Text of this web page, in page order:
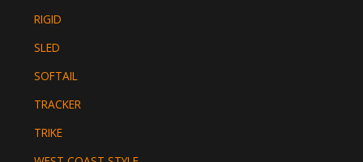
RIGID
SLED
SOFTAIL
TRACKER
TRIKE